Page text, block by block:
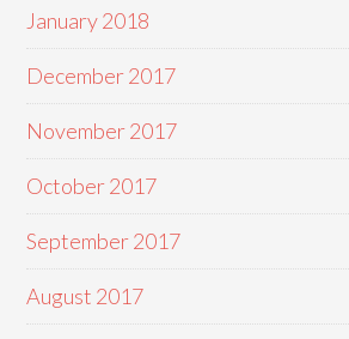
January 2018
December 2017
November 2017
October 2017
September 2017
August 2017